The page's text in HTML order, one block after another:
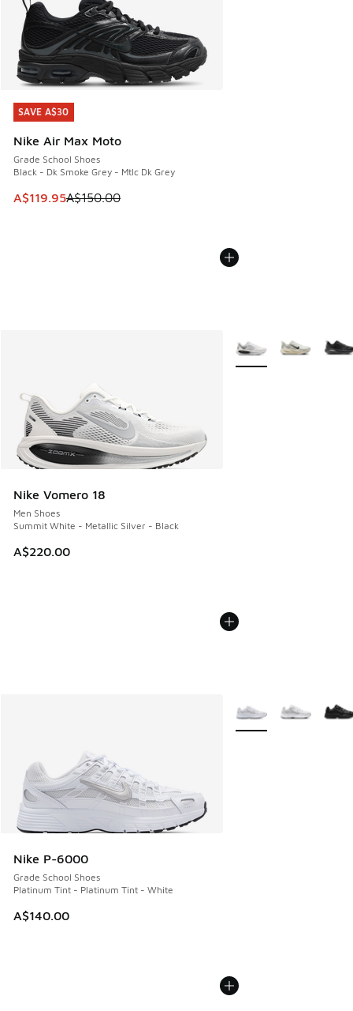
SAVE A$30
Nike Air Max Moto
Grade School Shoes
Black - Dk Smoke Grey - Mtlc Dk Grey
This item is on sale. Price dropped from A$150.00 to
A$119.95A$150.00
SAVE A$30
Nike Vomero 18
Men Shoes
Summit White - Metallic Silver - Black
A$220.00
More Colors Available
Nike P-6000
Grade School Shoes
Platinum Tint - Platinum Tint - White
A$140.00
More Colors Available